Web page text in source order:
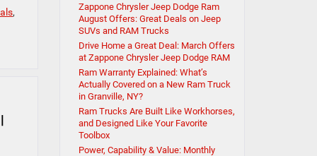
,
Zappone Chrysler Jeep Dodge Ram
August Offers: Great Deals on Jeep
SUVs and RAM Trucks
Drive Home a Great Deal: March Offers
at Zappone Chrysler Jeep Dodge RAM
Ram Warranty Explained: What’s
Actually Covered on a New Ram Truck
in Granville, NY?
Ram Trucks Are Built Like Workhorses,
and Designed Like Your Favorite
Toolbox
Power, Capability & Value: Monthly